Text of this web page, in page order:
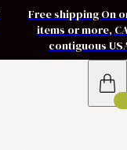
Free shipping On
items or more,
contiguous